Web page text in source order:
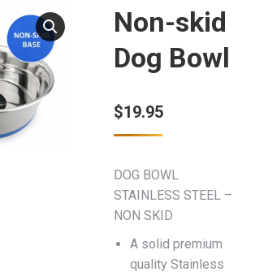
Non-skid
Dog Bowl
$19.95
DOG BOWL
STAINLESS STEEL –
NON SKID
A solid premium
quality Stainless